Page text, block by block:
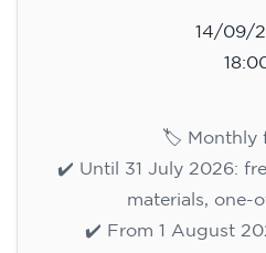
14/09/
🏷️ Monthly
✔️ Until 31 July 2026:
materials, one-
✔️ From 1 August